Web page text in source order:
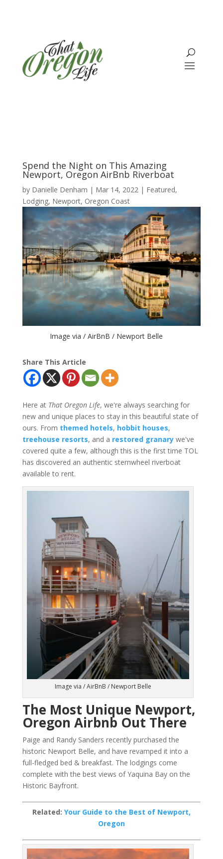
Spend the Night on This Amazing
Newport, Oregon AirBnb Riverboat
by Danielle Denham | Mar 14, 2022| Featured,
Lodging, Newport, Oregon Coast
Image via / AirBnB / Newport Belle
Share This Article
Here at That Oregon Life, we're always searching for
new and unique places to stay in this beautiful state of
ours. From themed hotels, hobbit houses,
treehouse resorts, and a restored granarywe've
covered quite a few, although this is the first time TOL
has discovered an authentic sternwheel riverboat
available to rent.
Image via / AirBnB / Newport Belle
The Most Unique Newport,
Oregon Airbnb Out There
Paige and Randy Sanders recently purchased the
historic Newport Belle, and have revamped it into a
full-fledged bed & breakfast. The lodgings come
complete with the best views of Yaquina Bay on the
Historic Bayfront.
Related: Your Guide to the Best of Newport,
Oregon